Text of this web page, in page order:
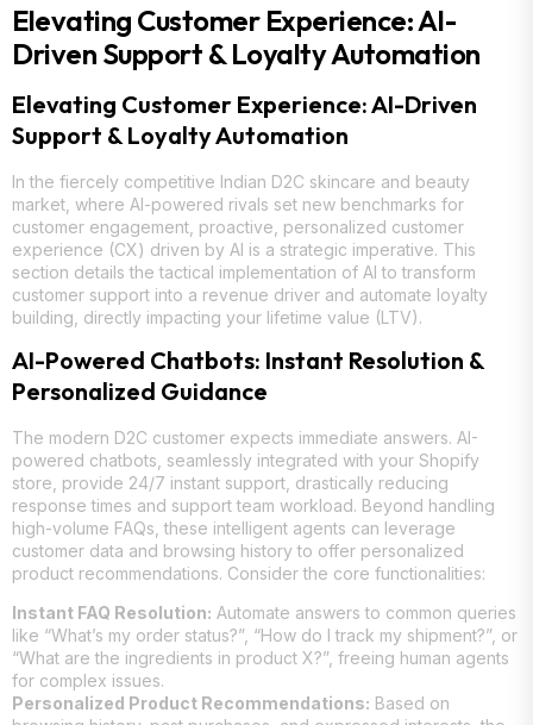
Elevating Customer Experience: AI-
Driven Support & Loyalty Automation
Elevating Customer Experience: AI-Driven
Support & Loyalty Automation
In the fiercely competitive Indian D2C skincare and beauty
market, where AI-powered rivals set new benchmarks for
customer engagement, proactive, personalized customer
experience (CX) driven by AI is a strategic imperative. This
section details the tactical implementation of AI to transform
customer support into a revenue driver and automate loyalty
building, directly impacting your lifetime value (LTV).
AI-Powered Chatbots: Instant Resolution &
Personalized Guidance
The modern D2C customer expects immediate answers. AI-
powered chatbots, seamlessly integrated with your Shopify
store, provide 24/7 instant support, drastically reducing
response times and support team workload. Beyond handling
high-volume FAQs, these intelligent agents can leverage
customer data and browsing history to offer personalized
product recommendations. Consider the core functionalities:
Instant FAQ Resolution: Automate answers to common queries
like “What’s my order status?”, “How do I track my shipment?”, or
“What are the ingredients in product X?”, freeing human agents
for complex issues.
Personalized Product Recommendations: Based on